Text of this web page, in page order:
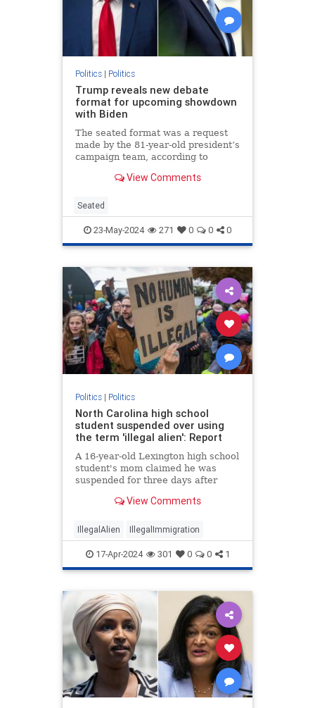
Politics| Politics
Trump reveals new debate
format for upcoming showdown
with Biden
The seated format was a request
made by the 81-year-old president’s
campaign team, according to
View Comments
Seated
23-May-2024 271 0 0 0
Politics| Politics
North Carolina high school
student suspended over using
the term 'illegal alien': Report
A 16-year-old Lexington high school
student's mom claimed he was
suspended for three days after
an English class.View Comments
IllegalAlien IllegalImmigration
17-Apr-2024 301 0 0 1